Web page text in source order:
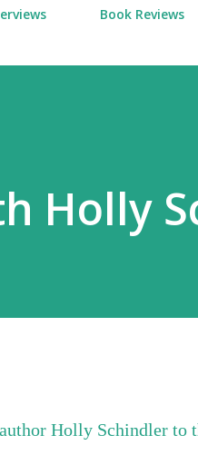
Book Reviews
Holly
Holly Schindler